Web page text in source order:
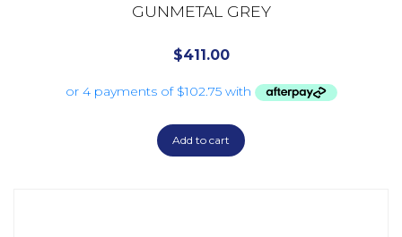
GUNMETAL GREY
$411.00
Add to cart